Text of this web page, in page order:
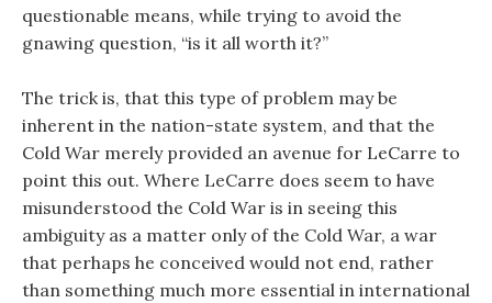
questionable means, while trying to avoid the
gnawing question, “is it all worth it?”
The trick is, that this type of problem may be
inherent in the nation-state system, and that the
Cold War merely provided an avenue for LeCarre to
point this out. Where LeCarre does seem to have
misunderstood the Cold War is in seeing this
ambiguity as a matter only of the Cold War, a war
that perhaps he conceived would not end, rather
than something much more essential in international